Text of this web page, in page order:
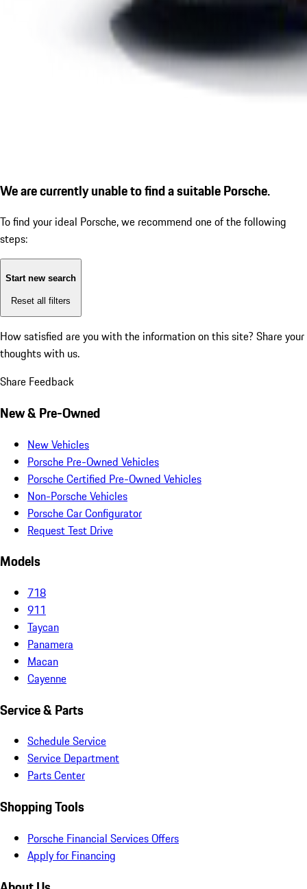
We are currently unable to find a suitable Porsche.
To find your ideal Porsche, we recommend one of the following
steps:
Start new search
Reset all filters
How satisfied are you with the information on this site? Share your
thoughts with us.
Share Feedback
New & Pre-Owned
New Vehicles
Porsche Pre-Owned Vehicles
Porsche Certified Pre-Owned Vehicles
Non-Porsche Vehicles
Porsche Car Configurator
Request Test Drive
Models
718
911
Taycan
Panamera
Macan
Cayenne
Service & Parts
Schedule Service
Service Department
Parts Center
Shopping Tools
Porsche Financial Services Offers
Apply for Financing